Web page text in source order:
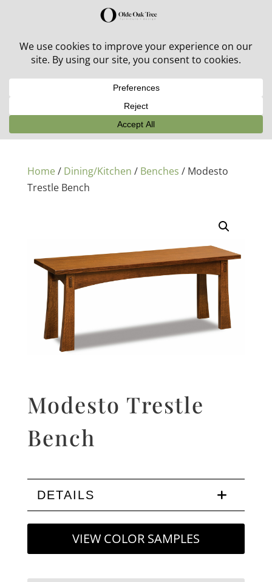
30% off in-stock outdoor furniture + 20% off all orders!
Home/ Dining/Kitchen / Benches / Modesto
Trestle Bench
Modesto Trestle
Bench
DETAILS
VIEW COLOR SAMPLES